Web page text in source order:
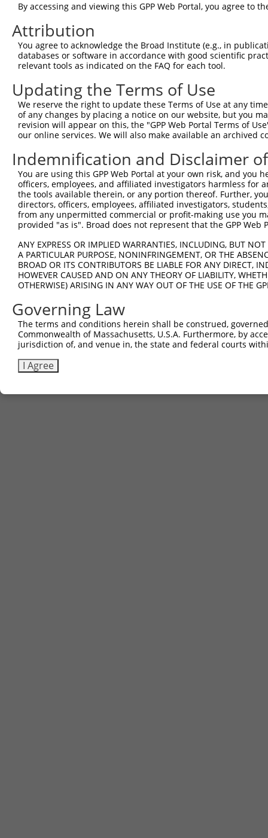
Sbjct 287
Query 371  AADPLQQAYAGVQQYAA-
||||||||||||||||.
Sbjct 361
Query 444  FVSFDNPASAQTAIQAMNGFQI----
..|..|........|.|.
Sbjct 435  ----RHPVPARCQAPSCQGGQCPINSSTRRLR-
Query 485  ----------------------  484
Sbjct 504  AGGSVPRGRPGLAQGRMLNGLH  525
By accessing and viewing this GPP Web Portal, you agree to
Attribution
You agree to acknowledge the Broad Institute (e.g., in
databases or software in accordance with good scientific
relevant tools as indicated on the FAQ for each tool.
Updating the Terms of Use
We reserve the right to update these Terms of Use at any
of any changes by placing a notice on our website, but you
revision will appear on this, the "GPP Web Portal Terms of
our online services. We will also make available an archived
Indemnification and Disclaimer
You are using this GPP Web Portal at your own risk, and
officers, employees, and affiliated investigators harmless for
the tools available therein, or any portion thereof. Further,
directors, officers, employees, affiliated investigators,
from any unpermitted commercial or profit-making use you
provided "as is". Broad does not represent that the GPP
ANY EXPRESS OR IMPLIED WARRANTIES, INCLUDING, BUT
A PARTICULAR PURPOSE, NONINFRINGEMENT, OR THE
BROAD OR ITS CONTRIBUTORS BE LIABLE FOR ANY DIRECT,
HOWEVER CAUSED AND ON ANY THEORY OF LIABILITY,
OTHERWISE) ARISING IN ANY WAY OUT OF THE USE OF THE
Governing Law
The terms and conditions herein shall be construed,
Commonwealth of Massachusetts, U.S.A. Furthermore, by
jurisdiction of, and venue in, the state and federal courts
I Agree
Contact Us |Terms and Conditions|Broad Home